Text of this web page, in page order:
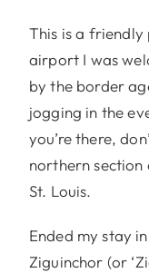
This is a
airport I was
by the border
jogging in the
you’re there,
northern section
St. Louis.
Ended my stay
Ziguinchor (or